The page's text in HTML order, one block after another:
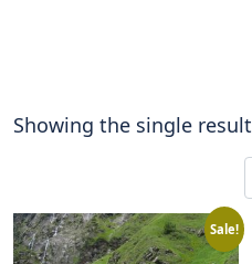
Showing the single result
Sale!